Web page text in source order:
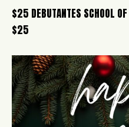
$25 DEBUTANTES SCHOOL
$25